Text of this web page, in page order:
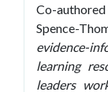
Co-
Spence-
evidence-
learning
leaders